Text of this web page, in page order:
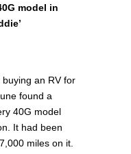
model in
an RV for
found a
40G model
It had been
miles on it.